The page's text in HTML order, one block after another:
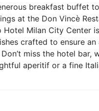
breakfast buffet
at the Don Vincè
Hotel Milan City Center
crafted to ensure an
miss the hotel bar,
aperitif or a fine